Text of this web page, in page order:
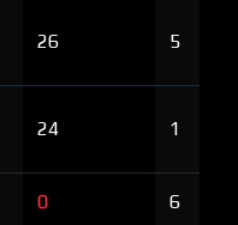
26 5
24 1
0 6